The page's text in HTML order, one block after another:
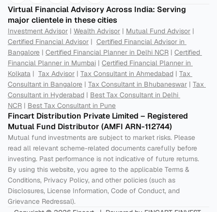
Virtual Financial Advisory Across India: Serving
major clientele in these cities
Investment Advisor | Wealth Advisor | Mutual Fund Advisor
Certified Financial Advisor | Certified Financial Advisor in
Bangalore | Certified Financial Planner in Delhi NCR | Certified
Financial Planner in Mumbai | Certified Financial Planner in
Kolkata | Tax Advisor | Tax Consultant in Ahmedabad | Tax
Consultant in Bangalore | Tax Consultant in Bhubaneswar | Tax
Consultant in Hyderabad | Best Tax Consultant in Delhi
NCR | Best Tax Consultant in Pune
Fincart Distribution Private Limited – Registered
Mutual Fund Distributor (AMFI ARN-112744)
Mutual fund investments are subject to market risks. Please
read all relevant scheme-related documents carefully before
investing. Past performance is not indicative of future returns.
By using this website, you agree to the applicable Terms &
Conditions, Privacy Policy, and other policies (such as
Disclosures, License Information, Code of Conduct, and
Grievance Redressal).